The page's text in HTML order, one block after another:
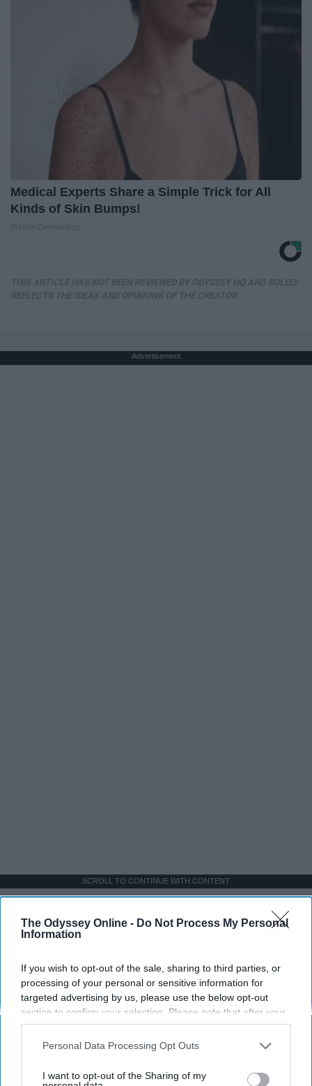
The Odyssey Online - Do Not Process My Personal
Information
If you wish to opt-out of the sale, sharing to third parties, or
processing of your personal or sensitive information for
targeted advertising by us, please use the below opt-out
section to confirm your selection. Please note that after your
opt-out request is processed you may continue seeing
interest-based ads based on personal information utilized by
your opt-out. You may separately opt-out of the further
Personal Data Processing Opt Outs
I want to opt-out of the Sharing of my
Medical Experts Share a Simple Trick for All
Kinds of Skin Bumps!
Advertisement
SCROLL TO CONTINUE WITH CONTENT
Dancers: Athletes Too!
Dancers should be given the recognition they deserve
Krista Topp